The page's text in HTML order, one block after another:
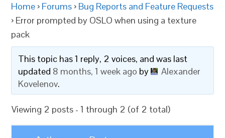
Home › Forums › Bug Reports and Feature Requests
› Error prompted by OSLO when using a texture
pack
This topic has 1 reply, 2 voices, and was last
updated 8 months, 1 week ago by
Alexander
Kovelenov.
Viewing 2 posts - 1 through 2 (of 2 total)